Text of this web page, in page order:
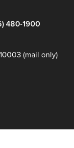
480-1900
(mail only)